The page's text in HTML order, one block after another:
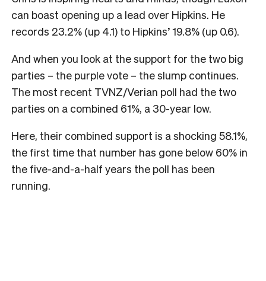
can boast opening up a lead over Hipkins. He
records 23.2% (up 4.1) to Hipkins’ 19.8% (up 0.6).
And when you look at the support for the two big
parties – the purple vote – the slump continues.
The most recent TVNZ/Verian poll had the two
parties on a combined 61%, a 30-year low.
Here, their combined support is a shocking 58.1%,
the first time that number has gone below 60% in
the five-and-a-half years the poll has been
running.